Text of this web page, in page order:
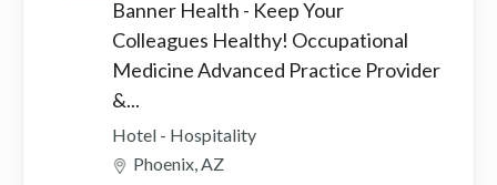
Banner Health - Keep Your
Colleagues Healthy! Occupational
Medicine Advanced Practice Provider
&...
Hotel - Hospitality
Phoenix, AZ